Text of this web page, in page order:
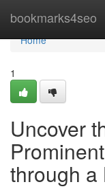
bookmarks4seo
Home
Home
1
Uncover
through a